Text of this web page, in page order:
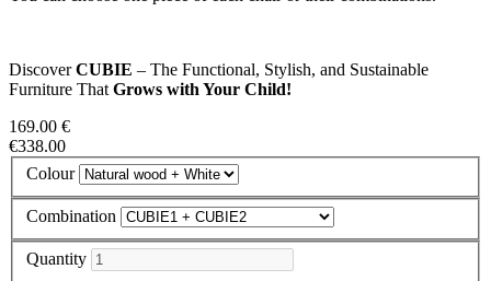
DiscoverCUBIE – The Functional, Stylish, and Sustainable
Furniture That Grows with Your Child!
169.00 €
€338.00
Colour
Combination
Quantity